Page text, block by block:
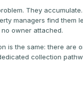
They
managers find them
owner attached.
is the same: there
collection